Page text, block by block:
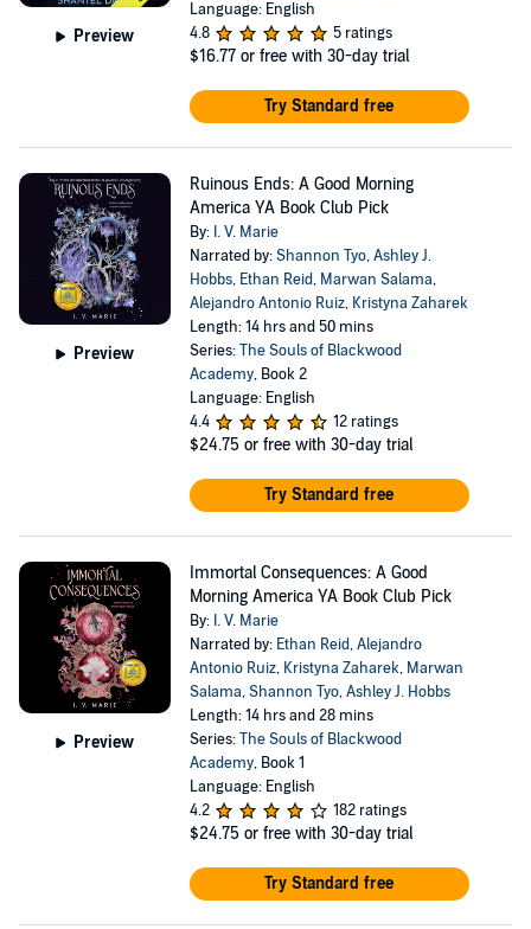
Preview
Language: English
4.8
5 ratings
$16.77 or free with 30-day trial
Try Standard free
Preview
Ruinous Ends: A Good Morning
America YA Book Club Pick
By: I. V. Marie
Narrated by:Shannon Tyo,Ashley J.
Hobbs, Ethan Reid, Marwan Salama,
Alejandro Antonio Ruiz, Kristyna Zaharek
Length: 14 hrs and 50 mins
Series:The Souls of Blackwood
Academy, Book 2
Language: English
4.4
12 ratings
$24.75 or free with 30-day trial
Try Standard free
Preview
Immortal Consequences: A Good
Morning America YA Book Club Pick
By: I. V. Marie
Narrated by: Ethan Reid,Alejandro
Antonio Ruiz, Kristyna Zaharek, Marwan
Salama,Shannon Tyo,Ashley J. Hobbs
Length: 14 hrs and 28 mins
Series:The Souls of Blackwood
Academy, Book 1
Language: English
4.2
182 ratings
$24.75 or free with 30-day trial
Try Standard free